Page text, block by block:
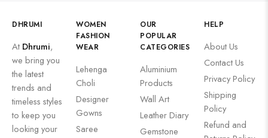
DHRUMI
At Dhrumi,
we bring you
the latest
trends and
timeless styles
to keep you
looking your
WOMEN
FASHION
WEAR
Lehenga
Choli
Designer
Gowns
Saree
OUR
POPULAR
CATEGORIES
Aluminium
Products
Wall Art
Leather Diary
Gemstone
HELP
About Us
Contact Us
Privacy Policy
Shipping
Policy
Refund and